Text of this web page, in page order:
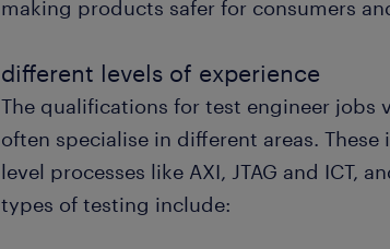
making products safer for consumers
different levels of experience
The qualifications for test engineer jobs
often specialise in different areas.
level processes like AXI, JTAG and ICT,
types of testing include: